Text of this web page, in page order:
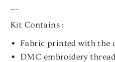
Kit Contains :
Fabric printed with the
DMC embroidery